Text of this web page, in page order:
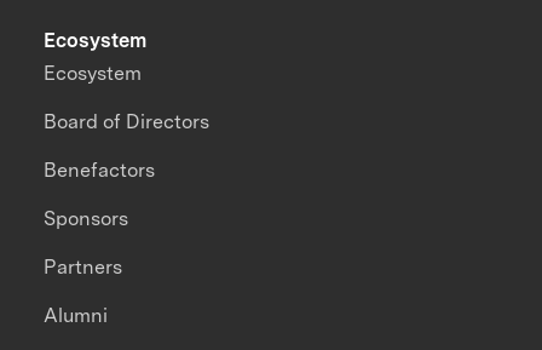
Ecosystem
Ecosystem
Board of Directors
Benefactors
Sponsors
Partners
Alumni